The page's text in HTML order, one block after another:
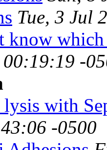
Tue, 3 Jul
know
-
lysis with
-0500